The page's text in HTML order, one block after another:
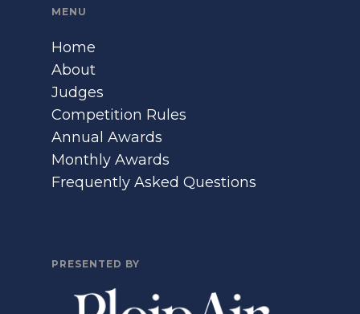
MENU
Home
About
Judges
Competition Rules
Annual Awards
Monthly Awards
Frequently Asked Questions
PRESENTED BY